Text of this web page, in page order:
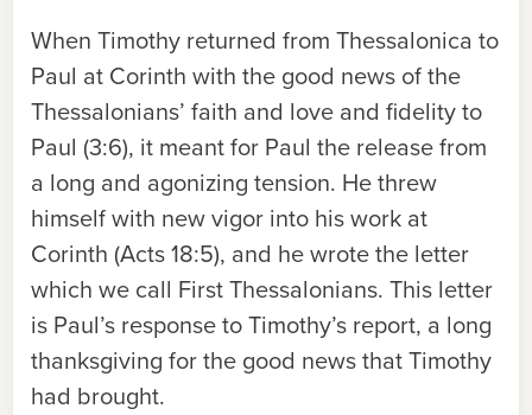
When Timothy returned from Thessalonica to
Paul at Corinth with the good news of the
Thessalonians’ faith and love and fidelity to
Paul (3:6), it meant for Paul the release from
a long and agonizing tension. He threw
himself with new vigor into his work at
Corinth (Acts 18:5), and he wrote the letter
which we call First Thessalonians. This letter
is Paul’s response to Timothy’s report, a long
thanksgiving for the good news that Timothy
had brought.